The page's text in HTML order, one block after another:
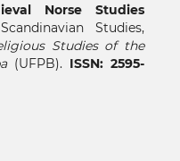
Norse Studies
Studies,
Studies of the
(UFPB). ISSN: 2595-